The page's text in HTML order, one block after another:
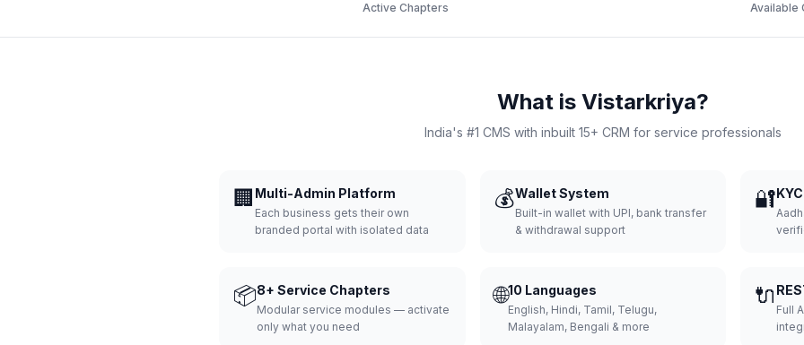
Active Chapters Available
What is Vistarkriya?
India's #1 CMS with inbuilt 15+ CRM for service professionals
🏢 Multi-Admin Platform
Each business gets their own
branded portal with isolated data
💰Wallet System
Built-in wallet with UPI, bank transfer
& withdrawal support
🔐
📦8+ Service Chapters
Modular service modules — activate
only what you need
🌐10 Languages
English, Hindi, Tamil, Telugu,
Malayalam, Bengali & more
🔌
Full